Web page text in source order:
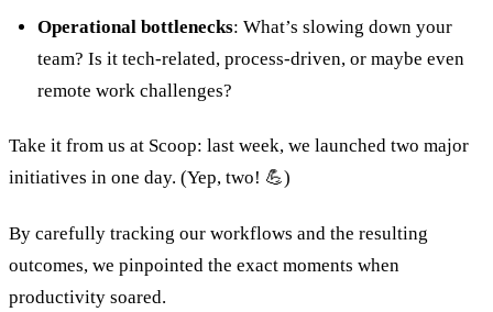
Operational bottlenecks: What’s slowing down your
team? Is it tech-related, process-driven, or maybe even
remote work challenges?
Take it from us at Scoop: last week, we launched two major
initiatives in one day. (Yep, two! 💪)
By carefully tracking our workflows and the resulting
outcomes, we pinpointed the exact moments when
productivity soared.